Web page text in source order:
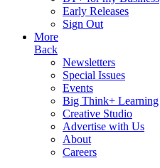
Early Releases
Sign Out
More
Back
Newsletters
Special Issues
Events
Big Think+ Learning
Creative Studio
Advertise with Us
About
Careers